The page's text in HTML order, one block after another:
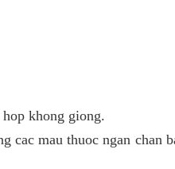
khong giong.
cac mau thuoc ngan chan